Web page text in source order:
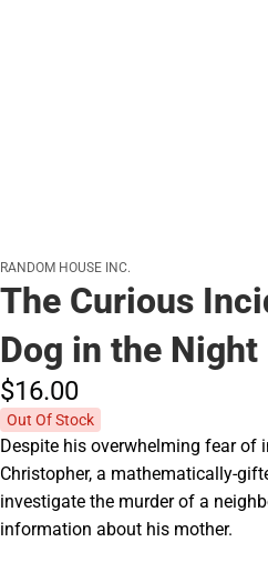
RANDOM HOUSE INC.
The Curious
Dog in the Night
$16.00
Out Of Stock
Despite his overwhelming fear of
Christopher, a mathematically-
investigate the murder of a
information about his mother.